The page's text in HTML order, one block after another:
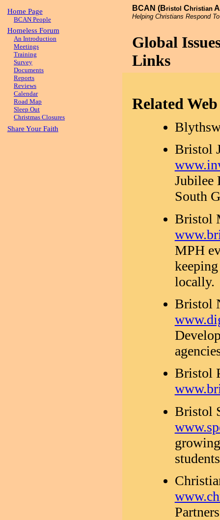
BCAN (Bristol C hristian A
Helping Christians Respond
Global
Links
Related
Bristol
Jubilee
South
Bristol
MPH
locally.
Bristol
Bristol
Bristol
Home Page
BCAN People
Homeless Forum
An Introduction
Meetings
Training
Survey
Documents
Reports
Reviews
Calendar
Road Map
Sleep Out
Christmas Closures
Share Your Faith